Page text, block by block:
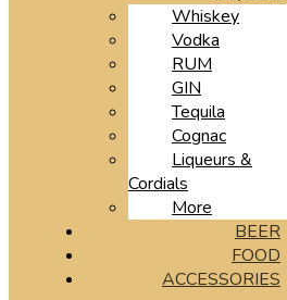
Whiskey
Vodka
RUM
GIN
Tequila
Cognac
Liqueurs &
Cordials
More
BEER
FOOD
ACCESSORIES